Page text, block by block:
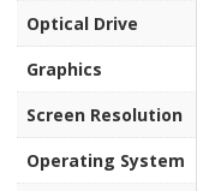
Optical Drive
Graphics
Screen Resolution
Operating System